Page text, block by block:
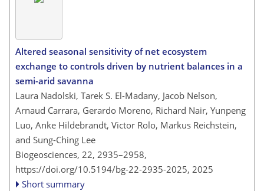
Altered seasonal sensitivity of net ecosystem
exchange to controls driven by nutrient balances in a
semi-arid savanna
Laura Nadolski, Tarek S. El-Madany, Jacob Nelson,
Arnaud Carrara, Gerardo Moreno, Richard Nair, Yunpeng
Luo, Anke Hildebrandt, Victor Rolo, Markus Reichstein,
and Sung-Ching Lee
Biogeosciences, 22, 2935–2958,
https://doi.org/10.5194/bg-22-2935-2025, 2025
Short summary